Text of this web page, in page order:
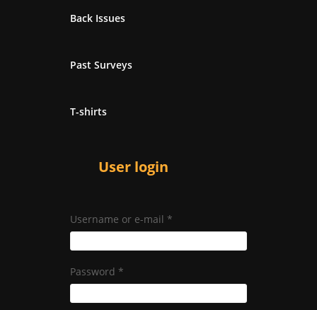
Back Issues
Past Surveys
T-shirts
User login
Username or e-mail *
Password *